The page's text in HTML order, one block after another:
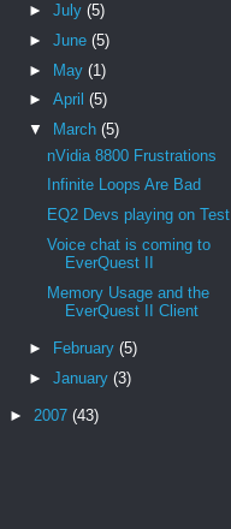
► July (5)
► June (5)
► May (1)
► April (5)
▼
March (5)
nVidia 8800 Frustrations
Infinite Loops Are Bad
EQ2 Devs playing on Test
Voice chat is coming to
EverQuest II
Memory Usage and the
EverQuest II Client
► February (5)
► January (3)
► 2007 (43)